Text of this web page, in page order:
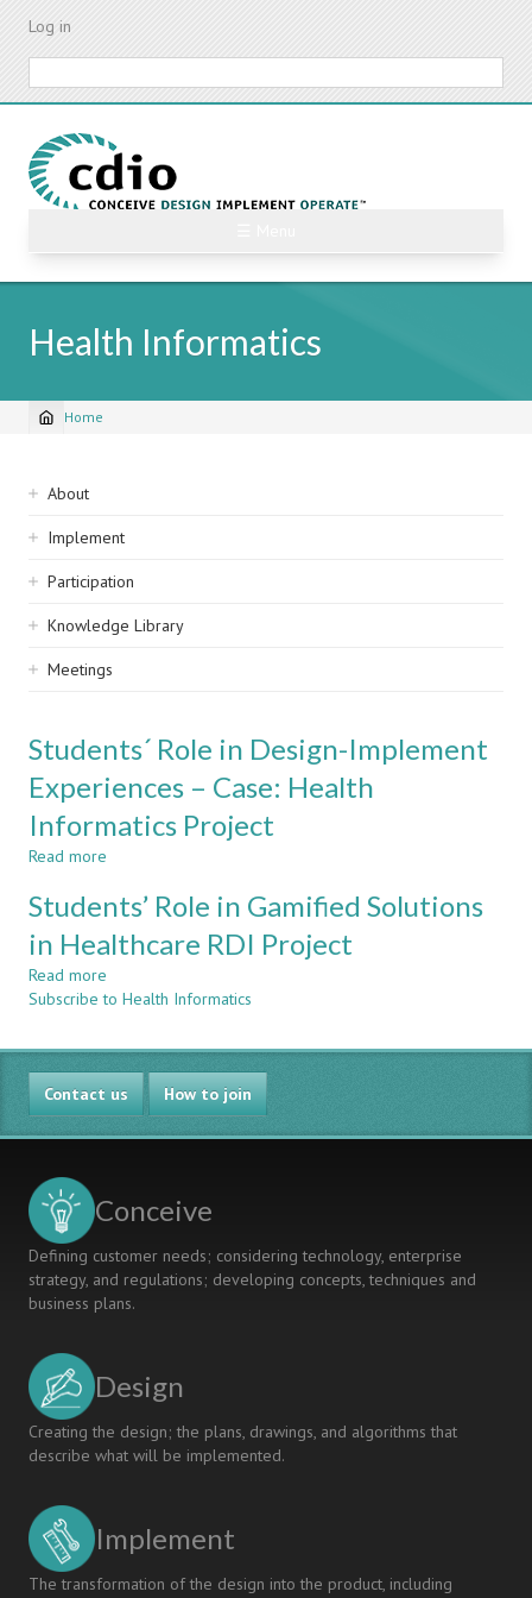
Skip
content
Log in
Health Informatics
Breadcrumb
Home
Sidebar
navigation
About
Implement
Participation
Knowledge Library
Meetings
Students´ Role in Design-Implement
Experiences – Case: Health
Informatics Project
Read more
´
in
Implement
–
Case:
Health
Informatics
Project
Students’ Role in Gamified Solutions
in Healthcare RDI Project
Read more
Students’
in
Gamified
Solutions
in
Healthcare
Subscribe to Health Informatics
Contact us How to join
Conceive
Defining customer needs; considering technology, enterprise
strategy, and regulations; developing concepts, techniques and
business plans.
Design
Creating the design; the plans, drawings, and algorithms that
describe what will be implemented.
Implement
The transformation of the design into the product, including